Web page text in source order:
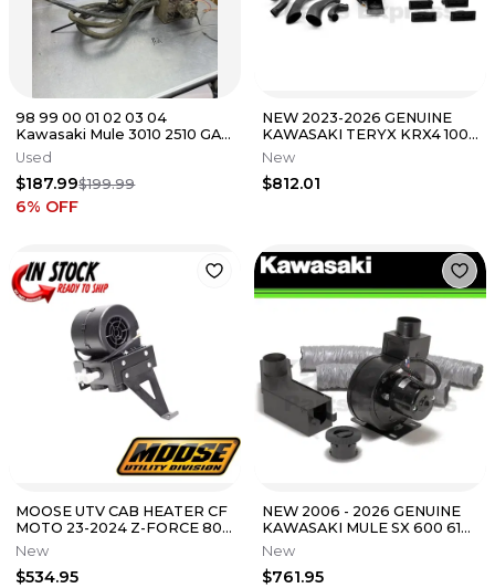
98 99 00 01 02 03 04
Kawasaki Mule 3010 2510 GAS
4x4 UTV Used Heater Motor
Fan
Used
$187.99$199.99
6% OFF
NEW 2023-2026 GENUINE
KAWASAKI TERYX KRX4 1000
TERYX HEATER KIT 99994-
1306
New
$812.01
MOOSE UTV CAB HEATER CF
MOTO 23-2024 Z-FORCE 800
TRAIL / Z-FORCE 950 SPORT
TRAIL
New
$534.95
NEW 2006 - 2026 GENUINE
KAWASAKI MULE SX 600 610
CAB HEATER KIT 99994-1418
New
$761.95